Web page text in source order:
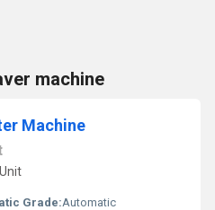
machine
Machine
Grade:Automatic